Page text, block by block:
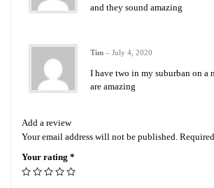
and they sound amazing
Tim – July 4, 2020
I have two in my suburban on a
are amazing
Add a review
Your email address will not be published.
Your rating *